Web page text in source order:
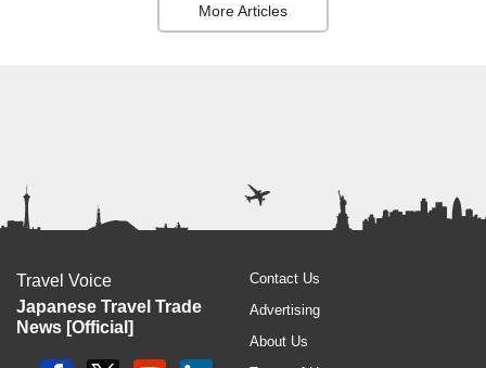
More Articles
Travel Voice
Japanese Travel Trade
News [Official]
Contact Us
Advertising
About Us